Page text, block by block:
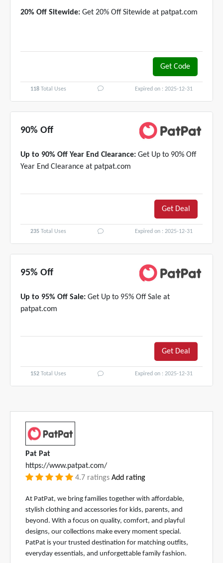
20% Off Sitewide: Get 20% Off Sitewide at patpat.com
MEGAN20
Get Code
118 Total Uses Expired on : 2025-12-31
90% Off
Up to 90% Off Year End Clearance: Get Up to 90% Off
Year End Clearance at patpat.com
Get Deal
235 Total Uses Expired on : 2025-12-31
95% Off
Up to 95% Off Sale: Get Up to 95% Off Sale at
patpat.com
Get Deal
152 Total Uses Expired on : 2025-12-31
Pat Pat
https://www.patpat.com/
4.7 ratings Add rating
At PatPat, we bring families together with affordable,
stylish clothing and accessories for kids, parents, and
beyond. With a focus on quality, comfort, and playful
designs, our collections make every moment special.
PatPat is your trusted destination for matching outfits,
everyday essentials, and unforgettable family fashion.